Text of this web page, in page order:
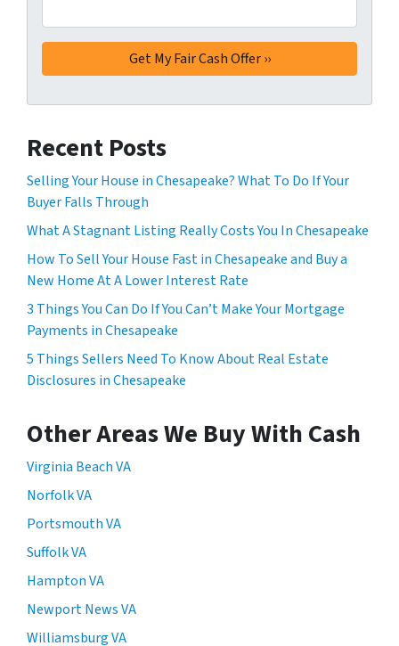
Recent Posts
Selling Your House in Chesapeake? What To Do If Your
Buyer Falls Through
What A Stagnant Listing Really Costs You In Chesapeake
How To Sell Your House Fast in Chesapeake and Buy a
New Home At A Lower Interest Rate
3 Things You Can Do If You Can’t Make Your Mortgage
Payments in Chesapeake
5 Things Sellers Need To Know About Real Estate
Disclosures in Chesapeake
Other Areas We Buy With Cash
Virginia Beach VA
Norfolk VA
Portsmouth VA
Suffolk VA
Hampton VA
Newport News VA
Williamsburg VA